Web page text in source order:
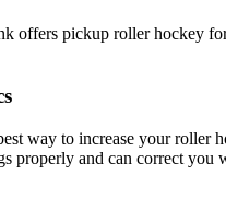
offers pickup roller hockey
way to increase your
properly and can correct